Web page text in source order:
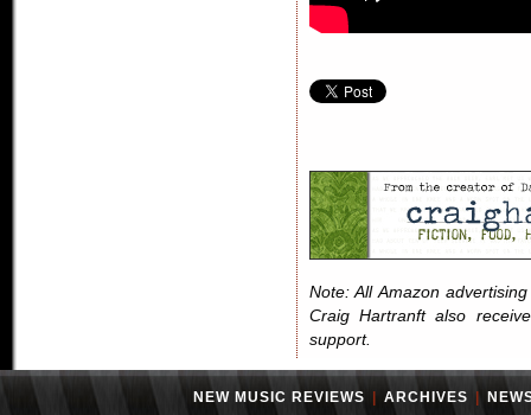
Note: All Amazon
Craig Hartranft also
support.
NEW MUSIC REVIEWS ARCHIVES